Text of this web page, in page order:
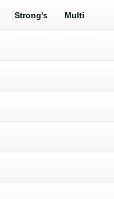
Strong's Multi